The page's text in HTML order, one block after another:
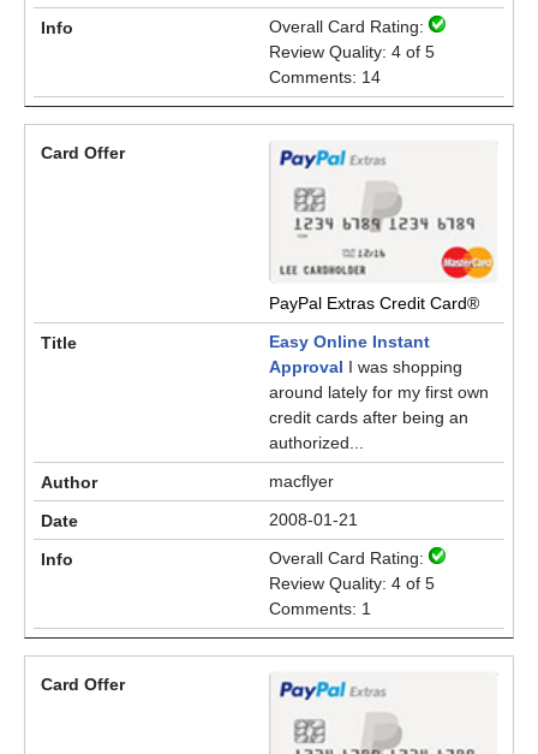
Overall Card Rating:
Review Quality: 4 of 5
Comments: 14
PayPal Extras Credit Card®
Easy Online Instant
Approval I was shopping
around lately for my first own
credit cards after being an
authorized...
macflyer
2008-01-21
Overall Card Rating:
Review Quality: 4 of 5
Comments: 1